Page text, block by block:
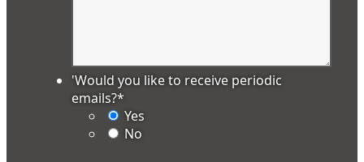
'Would you like to receive periodic
emails?*
Yes
No